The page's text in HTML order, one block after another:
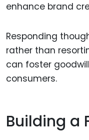
enhance brand
Responding
rather than
can foster
consumers.
Building a